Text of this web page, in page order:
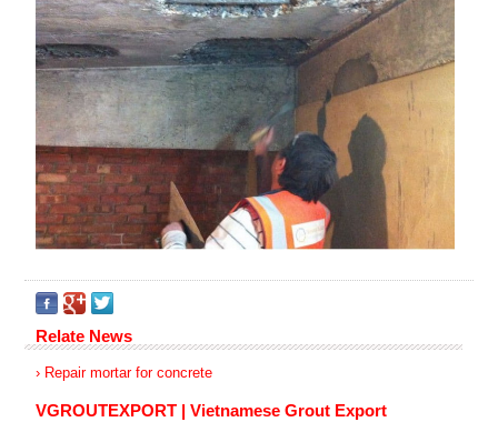
Relate News
› Repair mortar for concrete
VGROUTEXPORT | Vietnamese Grout Export